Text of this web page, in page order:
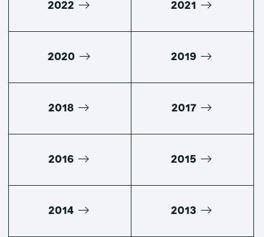
2022 2021
2020 2019
2018 2017
2016 2015
2014 2013